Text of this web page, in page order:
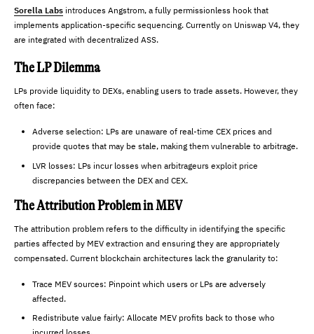
Sorella Labs introduces Angstrom, a fully permissionless hook that
implements application-specific sequencing. Currently on Uniswap V4, they
are integrated with decentralized ASS.
The LP Dilemma
LPs provide liquidity to DEXs, enabling users to trade assets. However, they
often face:
Adverse selection: LPs are unaware of real-time CEX prices and
provide quotes that may be stale, making them vulnerable to arbitrage.
LVR losses: LPs incur losses when arbitrageurs exploit price
discrepancies between the DEX and CEX.
The Attribution Problem in MEV
The attribution problem refers to the difficulty in identifying the specific
parties affected by MEV extraction and ensuring they are appropriately
compensated. Current blockchain architectures lack the granularity to:
Trace MEV sources: Pinpoint which users or LPs are adversely
affected.
Redistribute value fairly: Allocate MEV profits back to those who